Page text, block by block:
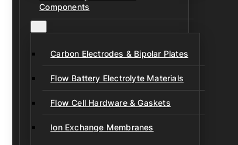
Components
Carbon Electrodes & Bipolar Plates
Flow Battery Electrolyte Materials
Flow Cell Hardware & Gaskets
Ion Exchange Membranes